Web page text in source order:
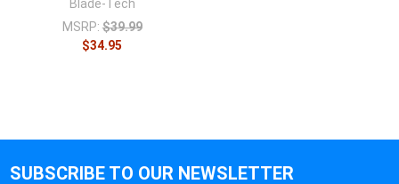
Blade-Tech
MSRP: $39.99
$34.95
SUBSCRIBE TO OUR NEWSLETTER